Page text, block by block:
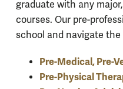
graduate with any
courses. Our pre-
school and navigate the
Pre-Medical, Pre-
Pre-Physical